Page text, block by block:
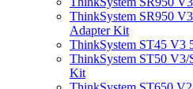
ThinkSystem SR950
Adapter Kit
ThinkSystem ST45 V3
ThinkSystem ST50
Kit